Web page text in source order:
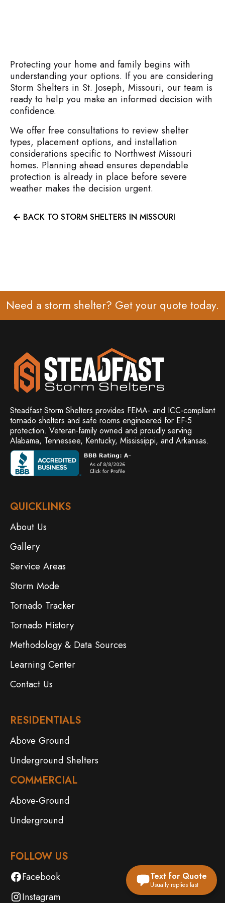
Protecting your home and family begins with
understanding your options. If you are considering
Storm Shelters in St. Joseph, Missouri, our team is
ready to help you make an informed decision with
confidence.
We offer free consultations to review shelter
types, placement options, and installation
considerations specific to Northwest Missouri
homes. Planning ahead ensures dependable
protection is already in place before severe
weather makes the decision urgent.
BACK TO STORM SHELTERS IN MISSOURI
Need a storm shelter? Get your quote today.
Steadfast Storm Shelters provides FEMA- and ICC-compliant
tornado shelters and safe rooms engineered for EF-5
protection. Veteran-family owned and proudly serving
Alabama, Tennessee, Kentucky, Mississippi, and Arkansas.
QUICKLINKS
About Us
Gallery
Service Areas
Storm Mode
Tornado Tracker
Tornado History
Methodology & Data Sources
Learning Center
Contact Us
RESIDENTIALS
Above Ground
Underground Shelters
COMMERCIAL
Above-Ground
Underground
FOLLOW US
Facebook
Instagram
Text for Quote
Usually replies fast